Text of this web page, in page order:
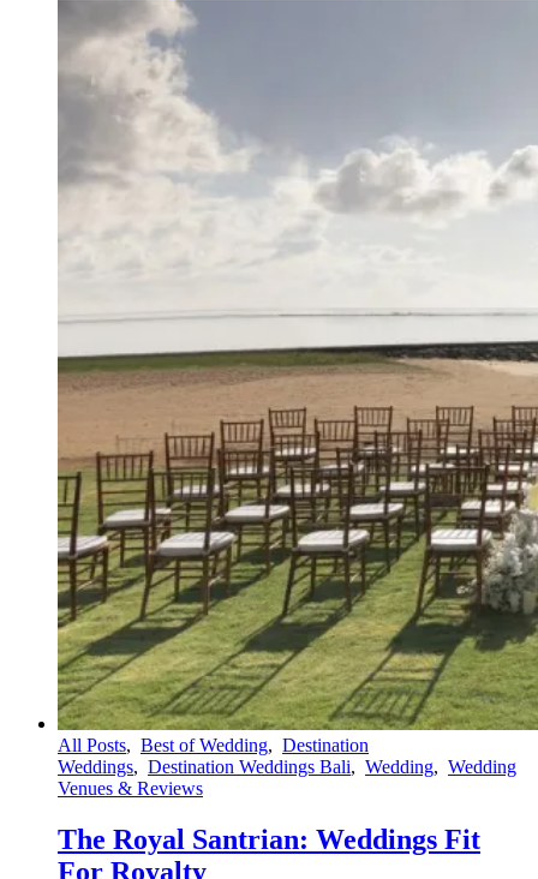
All Posts, Best of Wedding, Destination
Weddings, Destination Weddings Bali, Wedding, Wedding
Venues & Reviews
The Royal Santrian: Weddings Fit
For Royalty